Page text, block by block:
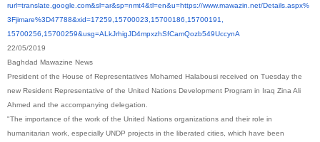
rurl=translate.google.com&sl=ar&sp=nmt4&tl=en&u=https://www.mawazin.net/Details.aspx%
3Fjimare%3D47788&xid=17259, 15700023,15700186,15700191,
15700256,15700259&usg=ALkJrhigJD4mpxzhSfCamQozb549UccynA
22/05/2019
Baghdad Mawazine News
President of the House of Representatives Mohamed Halabousi received on Tuesday the
new Resident Representative of the United Nations Development Program in Iraq Zina Ali
Ahmed and the accompanying delegation.
"The importance of the work of the United Nations organizations and their role in
humanitarian work, especially UNDP projects in the liberated cities, which have been